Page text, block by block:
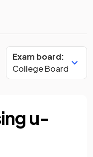
Exam board:
College Board
u-